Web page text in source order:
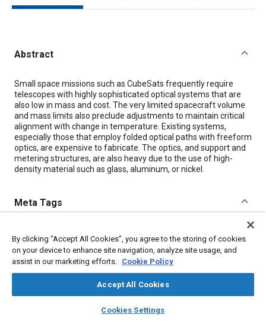
library_books auto_awesome
SAE AI Chat
Abstract
Content
Small space missions such as CubeSats frequently require
telescopes with highly sophisticated optical systems that are
also low in mass and cost. The very limited spacecraft volume
and mass limits also preclude adjustments to maintain critical
alignment with change in temperature. Existing systems,
especially those that employ folded optical paths with freeform
optics, are expensive to fabricate. The optics, and support and
metering structures, are also heavy due to the use of high-
density material such as glass, aluminum, or nickel.
Meta Tags
Optics Telescopes Satellites Spacecraft
Aluminum
Lightweighting
Glass Fabrication Nickel
Details
By clicking “Accept All Cookies”, you agree to the storing of cookies
on your device to enhance site navigation, analyze site usage, and
assist in our marketing efforts. Cookie Policy
Accept All Cookies
Cookies Settings